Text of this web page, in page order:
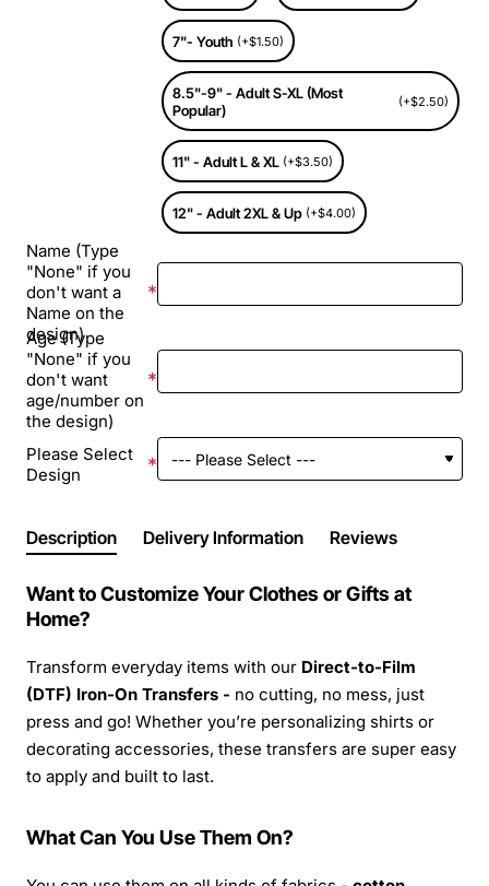
7"- Youth (+$1.50)
8.5"-9" - Adult S-XL (Most
Popular)
(+$2.50)
11" - Adult L & XL (+$3.50)
12" - Adult 2XL & Up (+$4.00)
Name (Type
"None" if you
don't want a
Name on the
design)
Age (Type
"None" if you
don't want
age/number on
the design)
Please Select
Design
Description Delivery Information Reviews
Want to Customize Your Clothes or Gifts at
Home?
Transform everyday items with our Direct-to-Film
(DTF) Iron-On Transfers - no cutting, no mess, just
press and go! Whether you’re personalizing shirts or
decorating accessories, these transfers are super easy
to apply and built to last.
What Can You Use Them On?